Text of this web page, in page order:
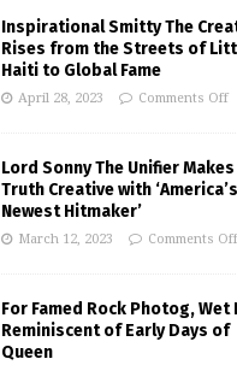
Inspirational Smitty The
Rises from the Streets of
Haiti to Global Fame
April 28, 2023 Comments Off
Lord Sonny The Unifier Makes
Truth Creative with ‘America’s
Newest Hitmaker’
March 12, 2023 Comments Off
For Famed Rock Photog, Wet
Reminiscent of Early Days of
Queen